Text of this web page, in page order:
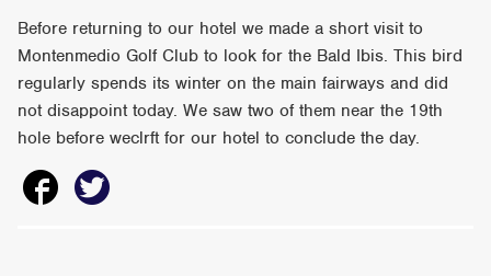
Before returning to our hotel we made a short visit to
Montenmedio Golf Club to look for the Bald Ibis. This bird
regularly spends its winter on the main fairways and did
not disappoint today. We saw two of them near the 19th
hole before weclrft for our hotel to conclude the day.